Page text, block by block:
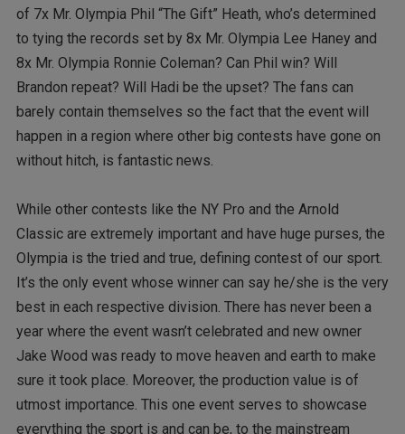
of 7x Mr. Olympia Phil “The Gift” Heath, who’s determined
to tying the records set by 8x Mr. Olympia Lee Haney and
8x Mr. Olympia Ronnie Coleman? Can Phil win? Will
Brandon repeat? Will Hadi be the upset? The fans can
barely contain themselves so the fact that the event will
happen in a region where other big contests have gone on
without hitch, is fantastic news.
While other contests like the NY Pro and the Arnold
Classic are extremely important and have huge purses, the
Olympia is the tried and true, defining contest of our sport.
It’s the only event whose winner can say he/she is the very
best in each respective division. There has never been a
year where the event wasn’t celebrated and new owner
Jake Wood was ready to move heaven and earth to make
sure it took place. Moreover, the production value is of
utmost importance. This one event serves to showcase
everything the sport is and can be, to the mainstream